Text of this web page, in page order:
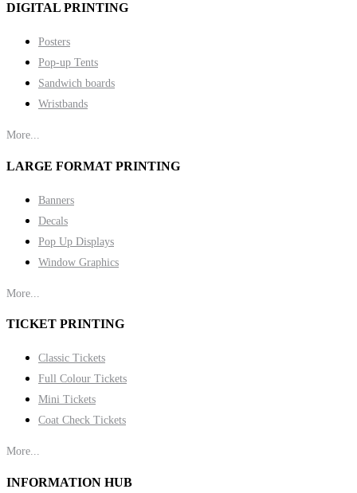
DIGITAL PRINTING
Posters
Pop-up Tents
Sandwich boards
Wristbands
More...
LARGE FORMAT PRINTING
Banners
Decals
Pop Up Displays
Window Graphics
More...
TICKET PRINTING
Classic Tickets
Full Colour Tickets
Mini Tickets
Coat Check Tickets
More...
INFORMATION HUB